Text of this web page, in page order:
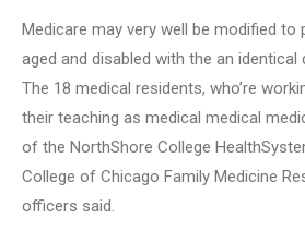
Medicare may very well be modified to
aged and disabled with the an identical
The 18 medical residents, who’re
their teaching as medical medical
of the NorthShore College
College of Chicago Family Medicine
officers said.